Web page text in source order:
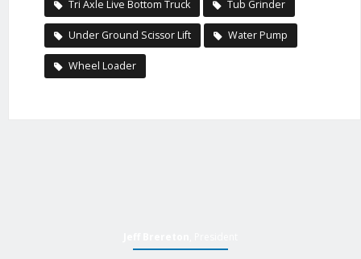
Tri Axle Live Bottom Truck Tub Grinder
Under Ground Scissor Lift Water Pump
Wheel Loader